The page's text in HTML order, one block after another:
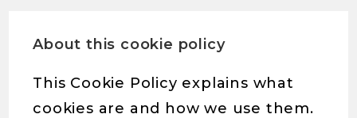
About this cookie policy
This Cookie Policy explains what
cookies are and how we use them.